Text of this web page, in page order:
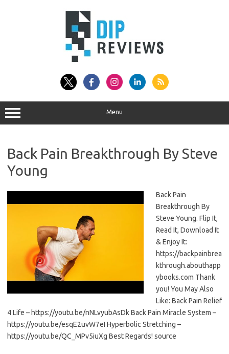
Menu
Back Pain Breakthrough By Steve
Young
Back Pain
Breakthrough By
Steve Young. Flip It,
Read It, Download It
& Enjoy It:
https://backpainbrea
kthrough.abouthapp
ybooks.com Thank
you! You May Also
Like: Back Pain Relief
4 Life – https://youtu.be/nNLvyubAsDk Back Pain Miracle System –
https://youtu.be/esqE2uvW7eI Hyperbolic Stretching –
https://youtu.be/QC_MPv5iuXg Best Regards! source